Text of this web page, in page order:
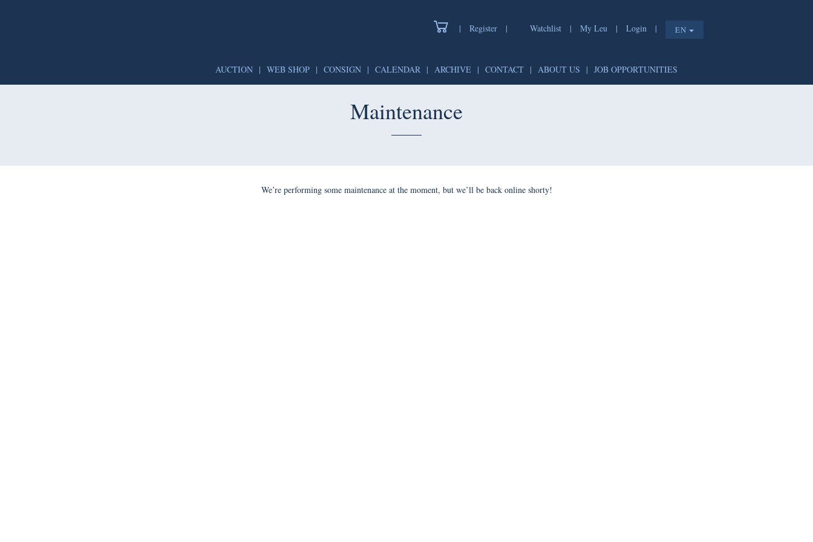
| Register | Watchlist My Leu Login EN
AUCTION WEB SHOP CONSIGN | CALENDAR | ARCHIVE | CONTACT | ABOUT US | JOB OPPORTUNITIES
Maintenance
We’re performing some maintenance at the moment, but we’ll be back online shorty!